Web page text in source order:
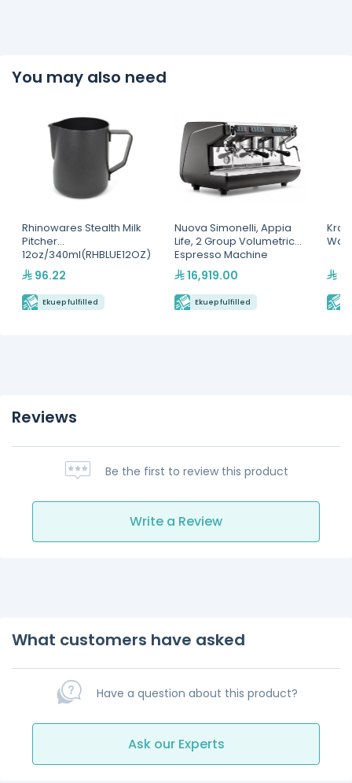
You may also need
Rhinowares Stealth Milk
Pitcher
12oz/340ml(RHBLUE12OZ)
96.22
Ekuep fulfilled
Nuova Simonelli, Appia
Life, 2 Group Volumetric
Espresso Machine
16,919.00
Ekuep fulfilled
Reviews
Be the first to review this product
Write a Review
What customers have asked
Have a question about this product?
Ask our Experts